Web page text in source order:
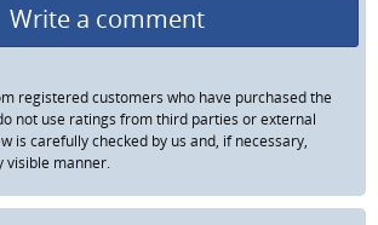
Write a comment
registered customers who have purchased the
not use ratings from third parties or external
is carefully checked by us and, if necessary,
visible manner.